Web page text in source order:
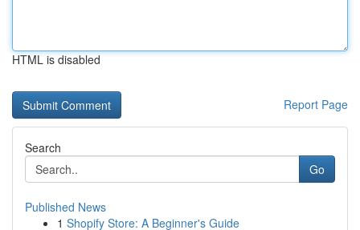
HTML is disabled
Report Page
Search
Go
Published News
1 Shopify Store: A Beginner's Guide